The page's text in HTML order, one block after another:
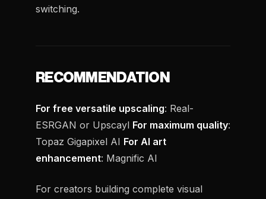
switching.
RECOMMENDATION
For free versatile upscaling: Real-
ESRGAN or Upscayl For maximum quality:
Topaz Gigapixel AI For AI art
enhancement: Magnific AI
For creators building complete visual